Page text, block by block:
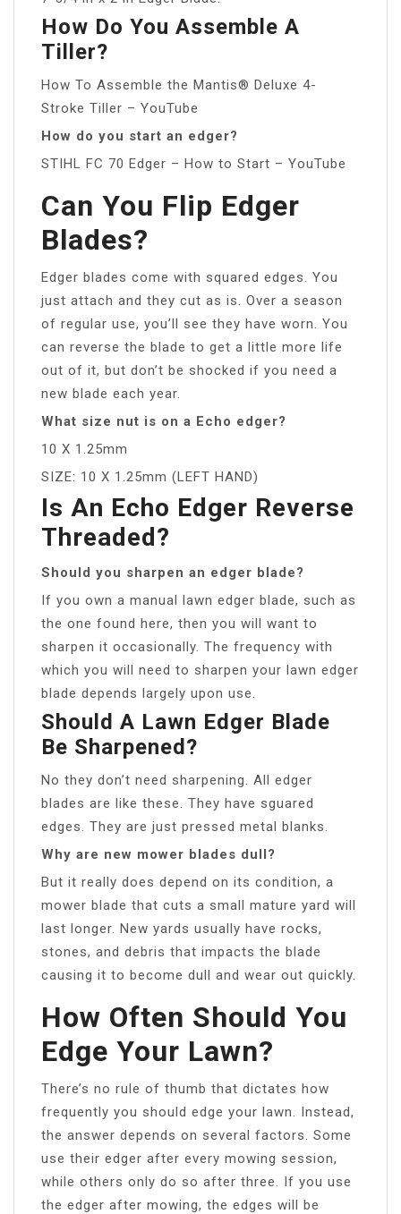
How Do You Assemble A
Tiller?
How To Assemble the Mantis® Deluxe 4-
Stroke Tiller – YouTube
How do you start an edger?
STIHL FC 70 Edger – How to Start – YouTube
Can You Flip Edger
Blades?
Edger blades come with squared edges. You
just attach and they cut as is. Over a season
of regular use, you’ll see they have worn. You
can reverse the blade to get a little more life
out of it, but don’t be shocked if you need a
new blade each year.
What size nut is on a Echo edger?
10 X 1.25mm
SIZE: 10 X 1.25mm (LEFT HAND)
Is An Echo Edger Reverse
Threaded?
Should you sharpen an edger blade?
If you own a manual lawn edger blade, such as
the one found here, then you will want to
sharpen it occasionally. The frequency with
which you will need to sharpen your lawn edger
blade depends largely upon use.
Should A Lawn Edger Blade
Be Sharpened?
No they don’t need sharpening. All edger
blades are like these. They have sguared
edges. They are just pressed metal blanks.
Why are new mower blades dull?
But it really does depend on its condition, a
mower blade that cuts a small mature yard will
last longer. New yards usually have rocks,
stones, and debris that impacts the blade
causing it to become dull and wear out quickly.
How Often Should You
Edge Your Lawn?
There’s no rule of thumb that dictates how
frequently you should edge your lawn. Instead,
the answer depends on several factors. Some
use their edger after every mowing session,
while others only do so after three. If you use
the edger after mowing, the edges will be